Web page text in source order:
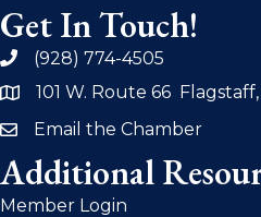
Get In Touch!
phone(928) 774-4505
address101 W. Route 66
emailEmail the Chamber
Additional
Member Login